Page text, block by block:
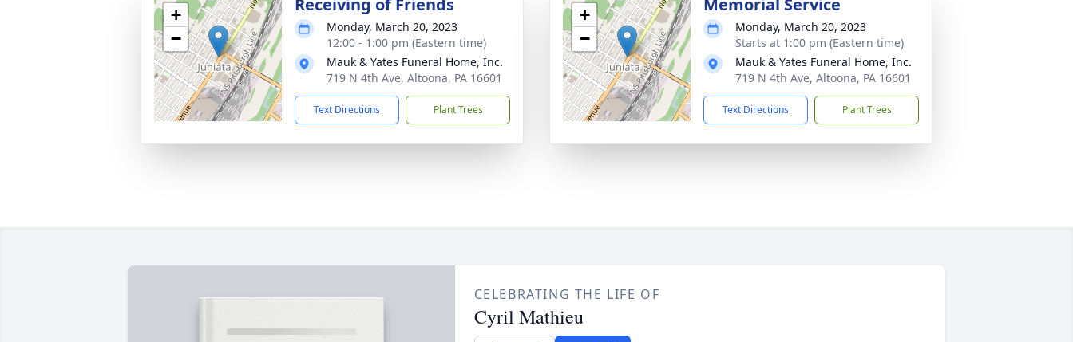
+
−
Receiving of Friends
Monday, March 20, 2023
12:00 - 1:00 pm (Eastern time)
Mauk & Yates Funeral Home, Inc.
719 N 4th Ave, Altoona, PA 16601
Text Directions Plant Trees
+
−
Memorial Service
Monday, March 20, 2023
Starts at 1:00 pm (Eastern time)
Mauk & Yates Funeral Home, Inc.
719 N 4th Ave, Altoona, PA 16601
Text Directions Plant Trees
CELEBRATING THE LIFE OF
Cyril Mathieu